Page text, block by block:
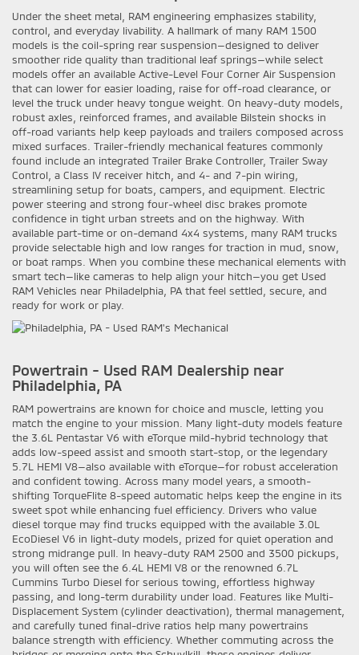
Under the sheet metal, RAM engineering emphasizes stability,
control, and everyday livability. A hallmark of many RAM 1500
models is the coil-spring rear suspension—designed to deliver
smoother ride quality than traditional leaf springs—while select
models offer an available Active-Level Four Corner Air Suspension
that can lower for easier loading, raise for off-road clearance, or
level the truck under heavy tongue weight. On heavy-duty models,
robust axles, reinforced frames, and available Bilstein shocks in
off-road variants help keep payloads and trailers composed across
mixed surfaces. Trailer-friendly mechanical features commonly
found include an integrated Trailer Brake Controller, Trailer Sway
Control, a Class IV receiver hitch, and 4- and 7-pin wiring,
streamlining setup for boats, campers, and equipment. Electric
power steering and strong four-wheel disc brakes promote
confidence in tight urban streets and on the highway. With
available part-time or on-demand 4x4 systems, many RAM trucks
provide selectable high and low ranges for traction in mud, snow,
or boat ramps. When you combine these mechanical elements with
smart tech—like cameras to help align your hitch—you get Used
RAM Vehicles near Philadelphia, PA that feel settled, secure, and
ready for work or play.
Powertrain - Used RAM Dealership near
Philadelphia, PA
RAM powertrains are known for choice and muscle, letting you
match the engine to your mission. Many light-duty models feature
the 3.6L Pentastar V6 with eTorque mild-hybrid technology that
adds low-speed assist and smooth start-stop, or the legendary
5.7L HEMI V8—also available with eTorque—for robust acceleration
and confident towing. Across many model years, a smooth-
shifting TorqueFlite 8-speed automatic helps keep the engine in its
sweet spot while enhancing fuel efficiency. Drivers who value
diesel torque may find trucks equipped with the available 3.0L
EcoDiesel V6 in light-duty models, prized for quiet operation and
strong midrange pull. In heavy-duty RAM 2500 and 3500 pickups,
you will often see the 6.4L HEMI V8 or the renowned 6.7L
Cummins Turbo Diesel for serious towing, effortless highway
passing, and long-term durability under load. Features like Multi-
Displacement System (cylinder deactivation), thermal management,
and carefully tuned final-drive ratios help many powertrains
balance strength with efficiency. Whether commuting across the